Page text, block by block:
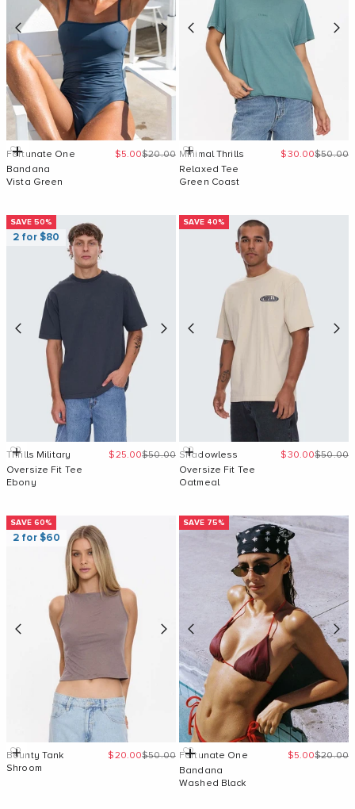
Add to cart
Fortunate One
Bandana
Vista Green
Sale price
$5.00Regular price
$20.00 Quick Add
Minimal Thrills
Relaxed Tee
Green Coast
Sale price
$30.00Regular
$50.00
SAVE 50%
2 for $80
Quick Add
Thrills Military
Oversize Fit Tee
Ebony
Sale price
$25.00Regular price
$50.00
SAVE 40%
Quick Add
Shadowless
Oversize Fit Tee
Oatmeal
Sale price
$30.00Regular
$50.00
SAVE 60%
2 for $60
Quick Add
Bounty Tank
Shroom
Sale price
$20.00Regular price
$50.00
SAVE 75%
Add to cart
Fortunate One
Bandana
Washed Black
Sale price
$5.00Regular
$20.00